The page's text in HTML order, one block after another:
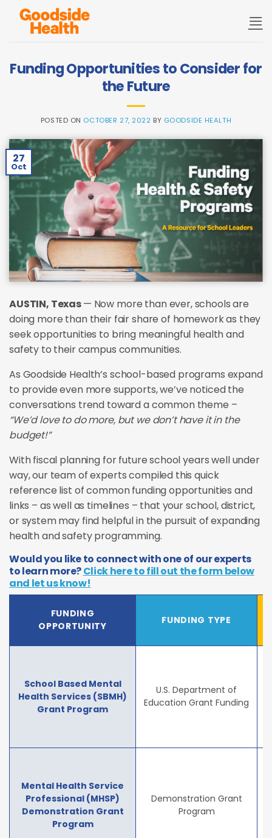
content
Funding Opportunities to Consider for
the Future
POSTED ON OCTOBER 27, 2022 BY GOODSIDE HEALTH
27
Oct
AUSTIN, Texas— Now more than ever, schools are
doing more than their fair share of homework as they
seek opportunities to bring meaningful health and
safety to their campus communities.
As Goodside Health’s school-based programs expand
to provide even more supports, we’ve noticed the
conversations trend toward a common theme –
“We’d love to do more, but we don’t have it in the
budget!”
With fiscal planning for future school years well under
way, our team of experts compiled this quick
reference list of common funding opportunities and
links – as well as timelines – that your school, district,
or system may find helpful in the pursuit of expanding
health and safety programming.
Would you like to connect with one of our experts
to learn more?Click here to fill out the form below
and let us know!
FUNDING
OPPORTUNITY
FUNDING TYPE
School Based Mental
Health Services (SBMH)
Grant Program
U.S. Department of
Education Grant Funding
Mental Health Service
Professional (MHSP)
Demonstration Grant
Program
Demonstration Grant
Program